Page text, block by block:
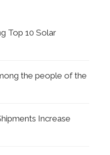
Top 10 Solar
the people of the
Increase